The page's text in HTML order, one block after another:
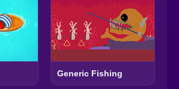
Generic Fishing